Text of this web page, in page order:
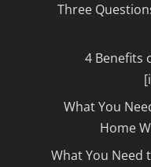
Three
4 Benefits
What You
Home
What You Need